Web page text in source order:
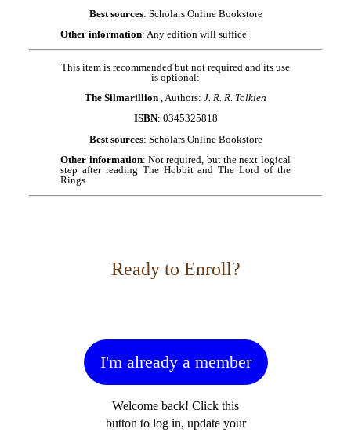
Best sources: Scholars Online Bookstore
Other information: Any edition will suffice.
This item is recommended but not required and its use
is optional:
The Silmarillion , Authors: J. R. R. Tolkien
ISBN: 0345325818
Best sources: Scholars Online Bookstore
Other information: Not required, but the next logical
step after reading The Hobbit and The Lord of the
Rings.
Ready to Enroll?
I'm already a member
Welcome back! Click this
button to log in, update your